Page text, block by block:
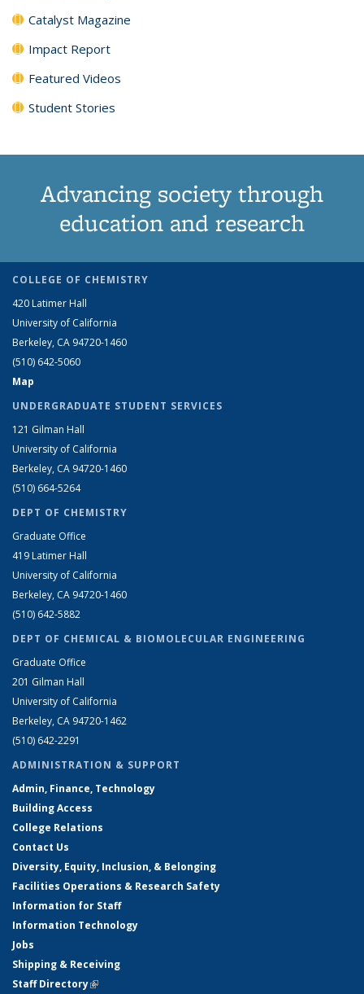
Catalyst Magazine
Impact Report
Featured Videos
Student Stories
Advancing society through
education and research
COLLEGE OF CHEMISTRY
420 Latimer Hall
University of California
Berkeley, CA 94720-1460
(510) 642-5060
Map
UNDERGRADUATE STUDENT SERVICES
121 Gilman Hall
University of California
Berkeley, CA 94720-1460
(510) 664-5264
DEPT OF CHEMISTRY
Graduate Office
419 Latimer Hall
University of California
Berkeley, CA 94720-1460
(510) 642-5882
DEPT OF CHEMICAL & BIOMOLECULAR ENGINEERING
Graduate Office
201 Gilman Hall
University of California
Berkeley, CA 94720-1462
(510) 642-2291
ADMINISTRATION & SUPPORT
Admin, Finance, Technology
Building Access
College Relations
Contact Us
Diversity, Equity, Inclusion, & Belonging
Facilities Operations & Research Safety
Information for Staff
Information Technology
Jobs
Shipping & Receiving
Staff Directory(link is external)